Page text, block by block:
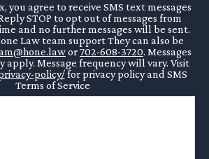
you agree to receive SMS text messages
STOP to opt out of messages from
and no further messages will be sent.
Law team support They can also be
or702-608-3720. Messages
apply. Message frequency will vary. Visit
policy/for privacy policy and SMS
Terms of Service